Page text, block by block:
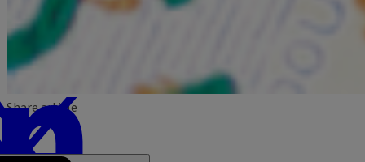
Share article